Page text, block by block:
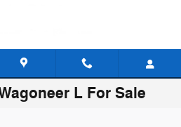
L For Sale